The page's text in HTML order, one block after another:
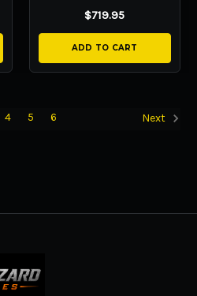
$719.95
ADD TO CART
4 5 6 Next